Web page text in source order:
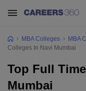
MBA Colleges MBA
Colleges In Navi Mumbai
Top Full
Mumbai